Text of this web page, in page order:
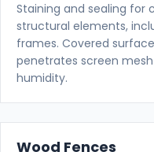
Staining and sealing for
structural elements,
frames. Covered
penetrates screen
humidity.
Wood Fences